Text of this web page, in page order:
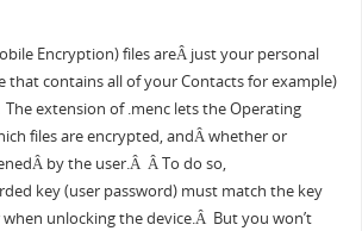
Encryption) files areÂ just your personal
that contains all of your Contacts for example)
extension of .menc lets the Operating
files are encrypted, andÂ whether or
by the user.Â Â To do so,
key (user password) must match the key
unlocking the device.Â But you won’t